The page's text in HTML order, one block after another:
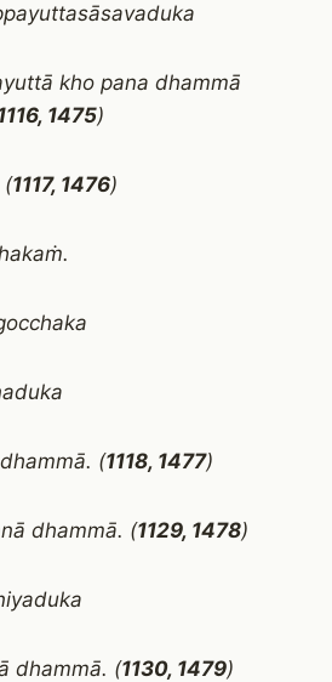
kho pana dhammā
1475)
(1117, 1476)
(1118, 1477)
dhammā. (1129, 1478)
dhammā. (1130, 1479)